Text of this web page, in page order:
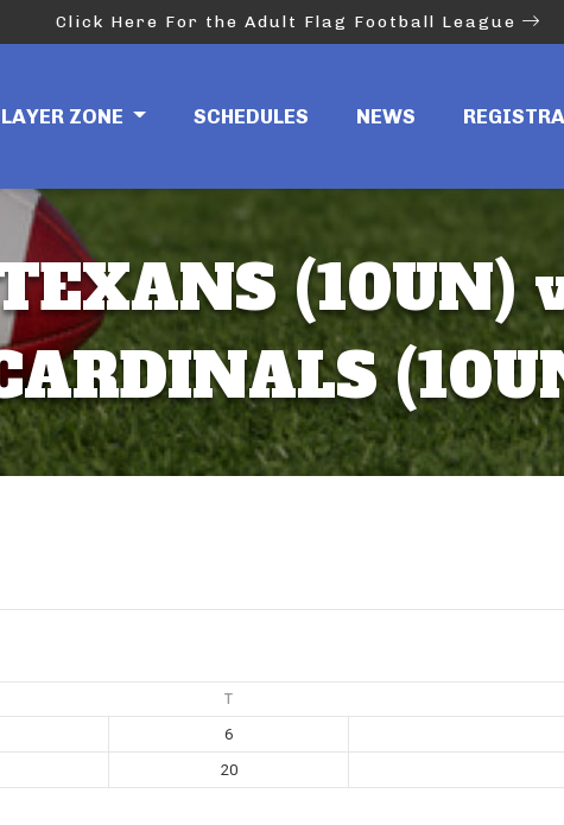
Click Here For the Adult Flag Football League
ZONE SCHEDULES NEWS
(10UN)
T
6
20